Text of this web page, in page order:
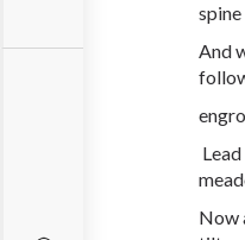
spine
And
Now